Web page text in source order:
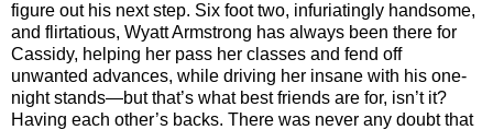
figure out his next step. Six foot two, infuriatingly handsome,
and flirtatious, Wyatt Armstrong has always been there for
Cassidy, helping her pass her classes and fend off
unwanted advances, while driving her insane with his one-
night stands—but that’s what best friends are for, isn’t it?
Having each other’s backs. There was never any doubt that